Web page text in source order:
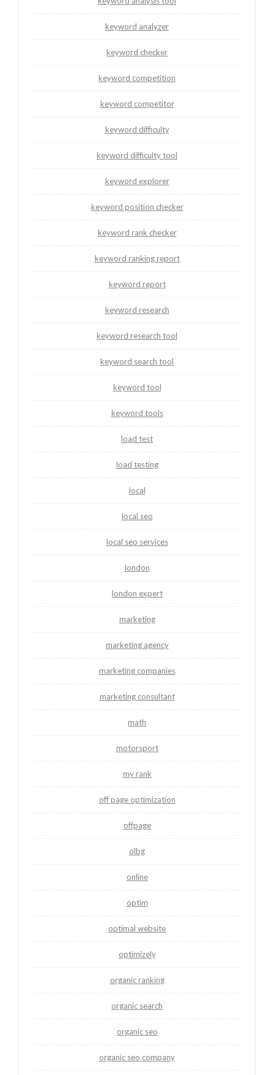
keyword analyzer
keyword checker
keyword competition
keyword competitor
keyword difficulty
keyword difficulty tool
keyword explorer
keyword position checker
keyword rank checker
keyword ranking report
keyword report
keyword research
keyword research tool
keyword search tool
keyword tool
keyword tools
load test
load testing
local
local seo
local seo services
london
london expert
marketing
marketing agency
marketing companies
marketing consultant
math
motorsport
my rank
off page optimization
offpage
olbg
online
optim
optimal website
optimizely
organic ranking
organic search
organic seo
organic seo company